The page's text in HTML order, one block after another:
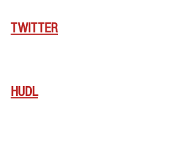
TWITTER
HUDL